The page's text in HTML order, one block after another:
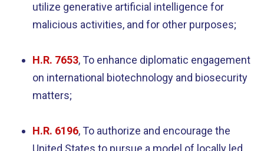
utilize generative artificial intelligence for
malicious activities, and for other purposes;
H.R. 7653, To enhance diplomatic engagement
on international biotechnology and biosecurity
matters;
H.R. 6196, To authorize and encourage the
United States to pursue a model of locally led